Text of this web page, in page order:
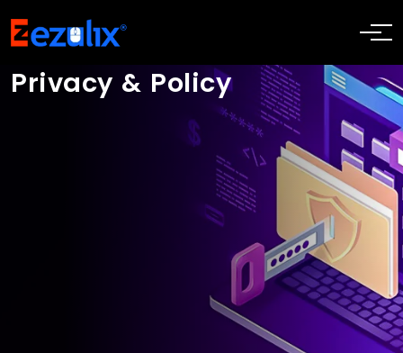
Privacy & Policy